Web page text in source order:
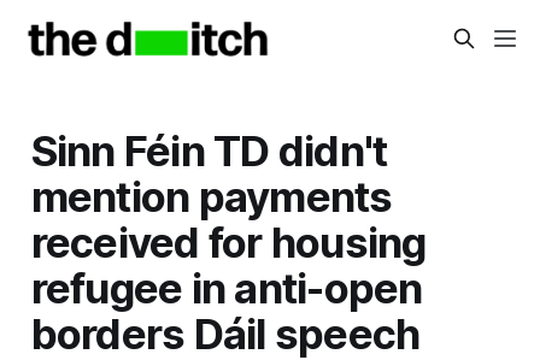
Sinn Féin TD didn't
mention payments
received for housing
refugee in anti-open
borders Dáil speech